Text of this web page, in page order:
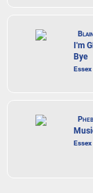
I'm
Bye
Essex
Essex